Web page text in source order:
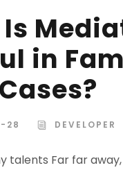
Is
in
28 DEVELOPER
talents Far far